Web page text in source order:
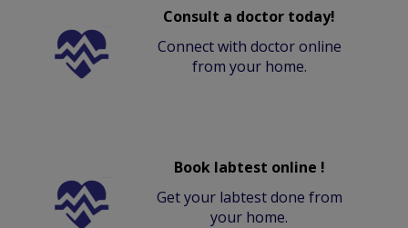
Consult a doctor today!
Connect with doctor online
from your home.
Book labtest online !
Get your labtest done from
your home.